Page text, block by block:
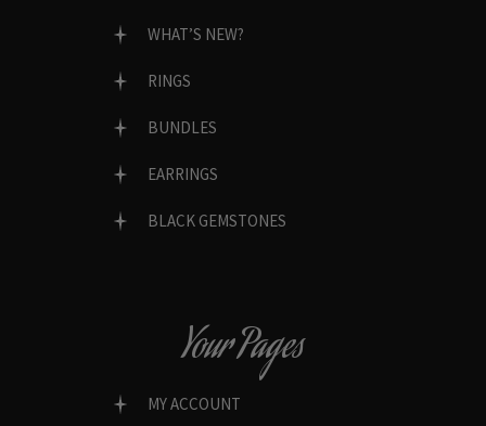
WHAT’S NEW?
RINGS
BUNDLES
EARRINGS
BLACK GEMSTONES
Your Pages
MY ACCOUNT